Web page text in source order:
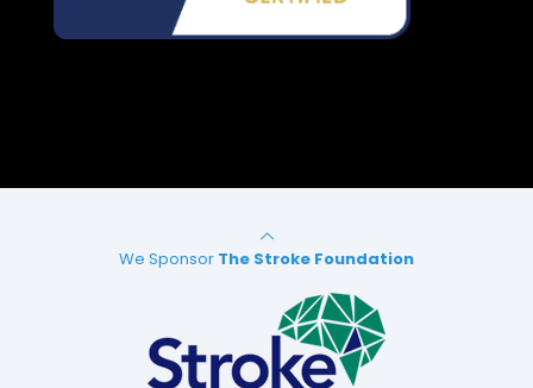
We Sponsor The Stroke Foundation